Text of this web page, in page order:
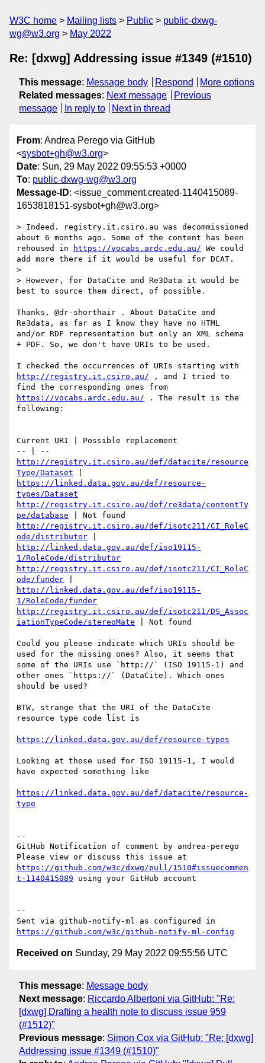
W3C home Mailing lists Public
public-dxwg-
wg@w3.org
May 2022
Re: [dxwg] Addressing issue #1349 (#1510)
This message: Message body Respond
More options
Related messages: Next message
Previous
message
In reply to Next in thread
From: Andrea Perego via GitHub
<sysbot+gh@w3.org>
Date: Sun, 29 May 2022 09:55:53 +0000
To: public-dxwg-wg@w3.org
Message-ID: <issue_comment.created-1140415089-
1653818151-sysbot+gh@w3.org>
> Indeed. registry.it.csiro.au was decommissioned
about 6 months ago. Some of the content has been
rehoused in
https://vocabs.ardc.edu.au/ We could
add more there if it would be useful for DCAT.
>
> However, for DataCite and Re3Data it would be
best to source them direct, of possible.
Thanks, @dr-shorthair . About DataCite and
Re3data, as far as I know they have no HTML
and/or RDF representation but only an XML schema
+ PDF. So, we don't have URIs to be used.
http://registry.it.csiro.au/ , and I tried to
https://vocabs.ardc.edu.au/ . The result is the
following:
Current URI | Possible replacement
http://registry.it.csiro.au/def/datacite/resource
Type/Dataset
https://linked.data.gov.au/def/resource-
types/Dataset
http://registry.it.csiro.au/def/re3data/contentTy
pe/database
http://registry.it.csiro.au/def/isotc211/CI_RoleC
ode/distributor
http://linked.data.gov.au/def/iso19115-
1/RoleCode/distributor
http://registry.it.csiro.au/def/isotc211/CI_RoleC
ode/funder
http://linked.data.gov.au/def/iso19115-
1/RoleCode/funder
http://registry.it.csiro.au/def/isotc211/DS_Assoc
iationTypeCode/stereoMate | Not found
Could you please indicate which URIs should be
used for the missing ones? Also, it seems that
some of the URIs use `http://` (ISO 19115-1) and
other ones `https://` (DataCite). Which ones
should be used?
BTW, strange that the URI of the DataCite
resource type code list is
https://linked.data.gov.au/def/resource-types
Looking at those used for ISO 19115-1, I would
have expected something like
https://linked.data.gov.au/def/datacite/resource-
type
--
GitHub Notification of comment by andrea-perego
https://github.com/w3c/dxwg/pull/1510#issuecommen
t-1140415089 using your GitHub account
--
https://github.com/w3c/github-notify-ml-config
Received on Sunday, 29 May 2022 09:55:56 UTC
This message: Message body
Next message: Riccardo Albertoni via GitHub: "Re:
[dxwg] Drafting a health note to discuss issue 959
(#1512)"
Previous message: Simon Cox via GitHub: "Re: [dxwg]
Addressing issue #1349 (#1510)"